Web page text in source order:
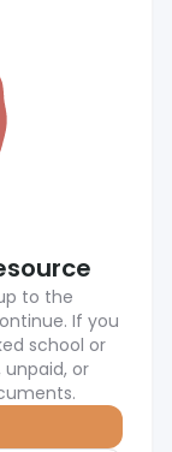
to the
If you
school or
or